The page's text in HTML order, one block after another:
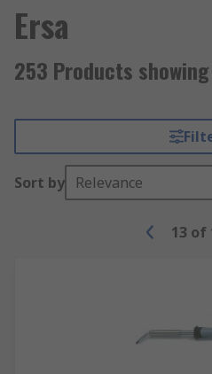
Ersa
253 Products
Sort by Relevance
13 of